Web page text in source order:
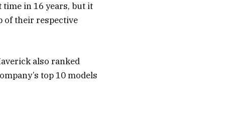
time in 16 years, but it
of their respective
also ranked
top 10 models